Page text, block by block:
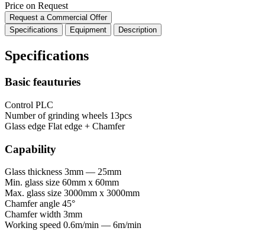
Price on Request
Request a Commercial Offer
Specifications
Equipment Description
Specifications
Basic feauturies
Control PLC
Number of grinding wheels 13pcs
Glass edge Flat edge + Chamfer
Capability
Glass thickness 3mm — 25mm
Min. glass size 60mm x 60mm
Max. glass size 3000mm x 3000mm
Chamfer angle 45°
Chamfer width 3mm
Working speed 0.6m/min — 6m/min